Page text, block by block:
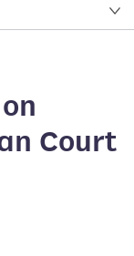
Court